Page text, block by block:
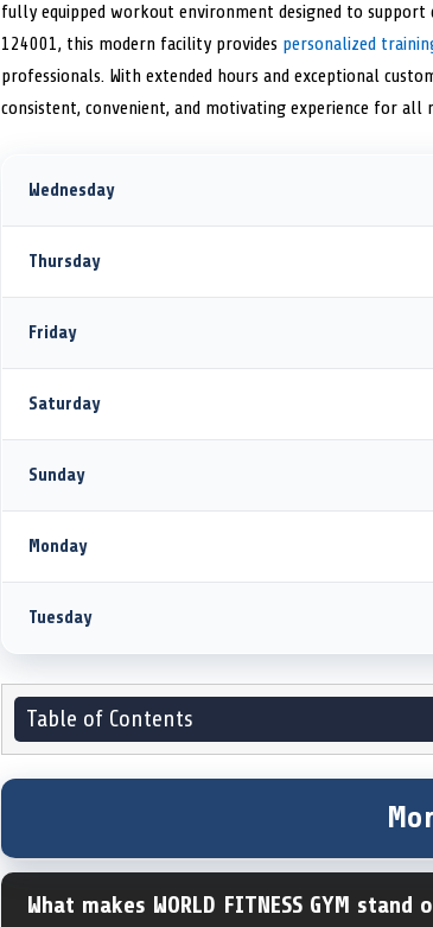
fully equipped workout environment designed to support
124001, this modern facility provides personalized
professionals. With extended hours and exceptional
consistent, convenient, and motivating experience for
Wednesday
Thursday
Friday
Saturday
Sunday
Monday
Tuesday
Table of Contents
What makes WORLD FITNESS GYM